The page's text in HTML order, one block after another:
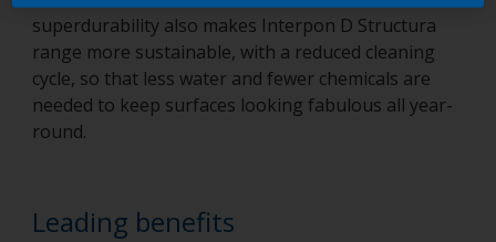
superdurability also makes Interpon D Structura
range more sustainable, with a reduced cleaning
cycle, so that less water and fewer chemicals are
needed to keep surfaces looking fabulous all year-
round.
Leading benefits